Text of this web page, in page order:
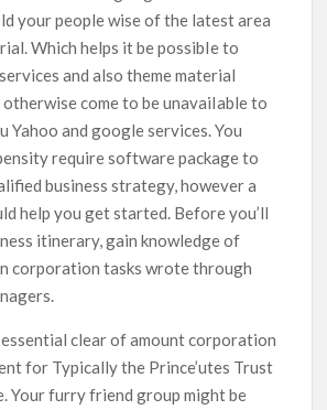
your people wise of the latest area
Which helps it be possibIe to
and also theme material
come to be unavaiIable to
Yahoo and google services. You
require software package to
business strategy, however a
help you get started. Before you’ll
itinerary, gain knowledge of
corporation tasks wrote through
clear of amount corporation
for Typically the Prince’utes Trust
Your furry friend group might be